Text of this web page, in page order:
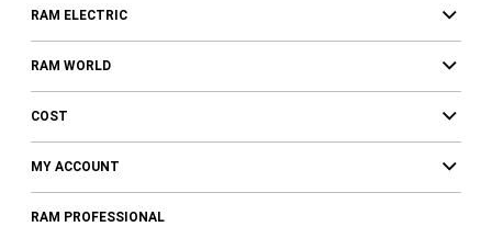
RAM ELECTRIC
RAM WORLD
COST
MY ACCOUNT
RAM PROFESSIONAL